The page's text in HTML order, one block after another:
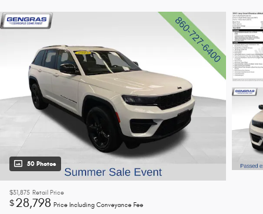
50 Photos
$31,875 Retail Price
$28,798 Price Including Conveyance Fee